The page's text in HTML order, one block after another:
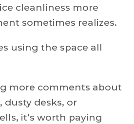
cleanliness more
sometimes realizes.
using the space all
more comments about
dusty desks, or
it’s worth paying